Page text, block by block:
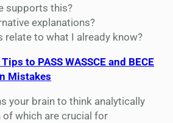
supports this?
explanations?
relate to what I already know?
to PASS WASSCE and BECE
Mistakes
your brain to think analytically
of which are crucial for